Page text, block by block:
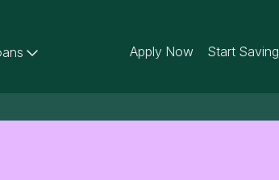
Apply Now Start Saving